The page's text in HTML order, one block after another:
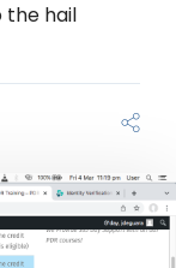
the hail